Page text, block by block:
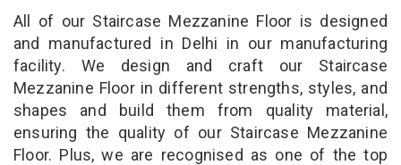
All of our Staircase Mezzanine Floor is designed
and manufactured in Delhi in our manufacturing
facility. We design and craft our Staircase
Mezzanine Floor in different strengths, styles, and
shapes and build them from quality material,
ensuring the quality of our Staircase Mezzanine
Floor. Plus, we are recognised as one of the top